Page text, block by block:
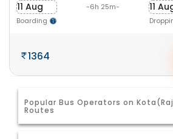
11 Aug
Boarding
-6h 25m-
11
1364
Popular Bus Operators on
Routes